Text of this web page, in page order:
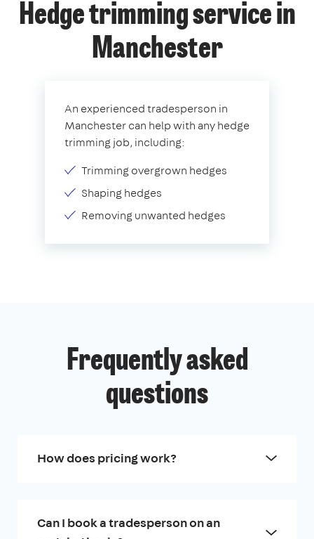
Hedge trimming service in
Manchester
An experienced tradesperson in
Manchester can help with any hedge
trimming job, including:
Trimming overgrown hedges
Shaping hedges
Removing unwanted hedges
Frequently asked
questions
How does pricing work?
Can I book a tradesperson on an